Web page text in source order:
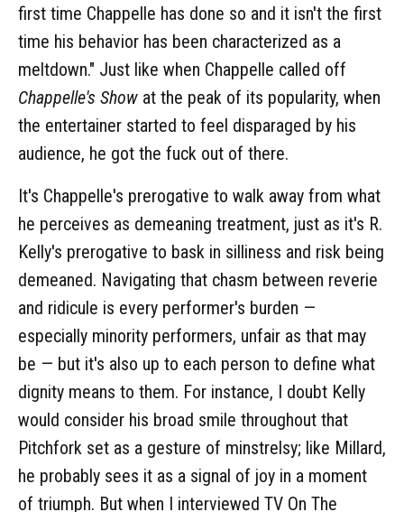
first time Chappelle has done so and it isn't the first
time his behavior has been characterized as a
meltdown." Just like when Chappelle called off
Chappelle's Show at the peak of its popularity, when
the entertainer started to feel disparaged by his
audience, he got the fuck out of there.
It's Chappelle's prerogative to walk away from what
he perceives as demeaning treatment, just as it's R.
Kelly's prerogative to bask in silliness and risk being
demeaned. Navigating that chasm between reverie
and ridicule is every performer's burden —
especially minority performers, unfair as that may
be — but it's also up to each person to define what
dignity means to them. For instance, I doubt Kelly
would consider his broad smile throughout that
Pitchfork set as a gesture of minstrelsy; like Millard,
he probably sees it as a signal of joy in a moment
of triumph. But when I interviewed TV On The